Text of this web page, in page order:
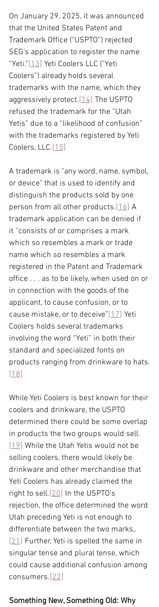
On January 29, 2025, it was announced
that the United States Patent and
Trademark Office (“USPTO”) rejected
SEG’s application to register the name
“Yeti.”[13] Yeti Coolers LLC (”Yeti
Coolers”) already holds several
trademarks with the name, which they
aggressively protect.[14] The USPTO
refused the trademark for the “Utah
Yetis” due to a “likelihood of confusion”
with the trademarks registered by Yeti
Coolers, LLC.[15]
A trademark is "any word, name, symbol,
or device" that is used to identify and
distinguish the products sold by one
person from all other products.[16] A
trademark application can be denied if
it “consists of or comprises a mark
which so resembles a mark or trade
name which so resembles a mark
registered in the Patent and Trademark
office . . . as to be likely, when used on or
in connection with the goods of the
applicant, to cause confusion, or to
cause mistake, or to deceive”[17] Yeti
Coolers holds several trademarks
involving the word “Yeti” in both their
standard and specialized fonts on
products ranging from drinkware to hats.
[18]
While Yeti Coolers is best known for their
coolers and drinkware, the USPTO
determined there could be some overlap
in products the two groups would sell.
[19] While the Utah Yetis would not be
selling coolers, there would likely be
drinkware and other merchandise that
Yeti Coolers has already claimed the
right to sell.[20] In the USPTO’s
rejection, the office determined the word
Utah preceding Yeti is not enough to
differentiate between the two marks,.
[21] Further, Yeti is spelled the same in
singular tense and plural tense, which
could cause additional confusion among
consumers.[22]
Something New, Something Old: Why